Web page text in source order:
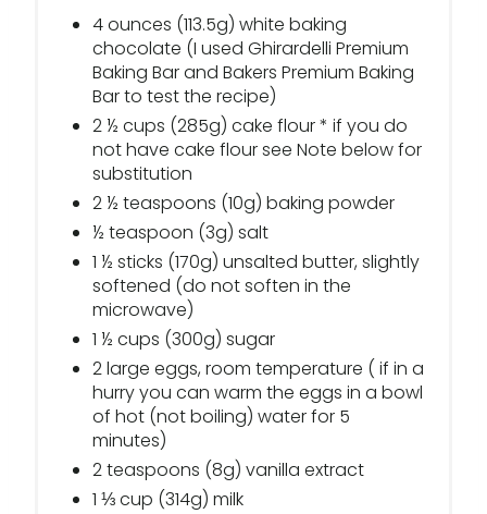
4 ounces (113.5g) white baking
chocolate (I used Ghirardelli Premium
Baking Bar and Bakers Premium Baking
Bar to test the recipe)
2 ½ cups (285g) cake flour * if you do
not have cake flour see Note below for
substitution
2 ½ teaspoons (10g) baking powder
½ teaspoon (3g) salt
1 ½ sticks (170g) unsalted butter, slightly
softened (do not soften in the
microwave)
1 ½ cups (300g) sugar
2 large eggs, room temperature ( if in a
hurry you can warm the eggs in a bowl
of hot (not boiling) water for 5
minutes)
2 teaspoons (8g) vanilla extract
1 ⅓ cup (314g) milk